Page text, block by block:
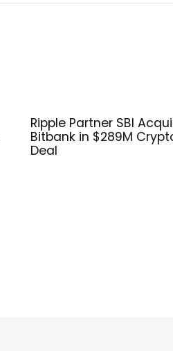
Ripple Partner SBI
Bitbank in $289M
Deal